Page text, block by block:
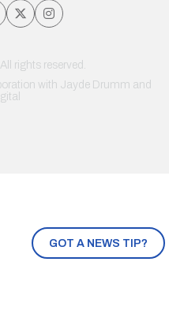
GOT A NEWS TIP?
rights reserved.
with Jayde Drumm and